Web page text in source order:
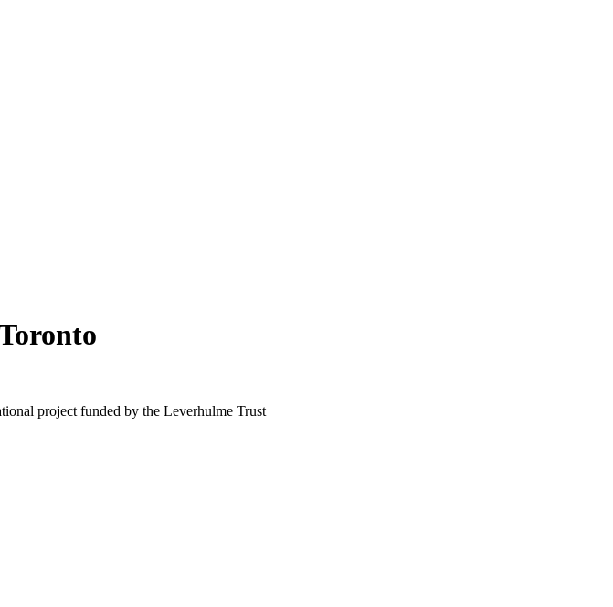
project funded by the Leverhulme Trust